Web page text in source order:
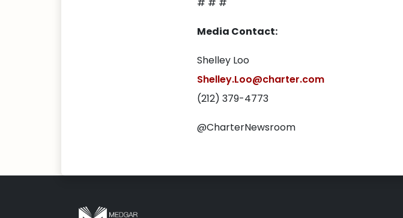
Media Contact:
Shelley Loo
Shelley.Loo@charter.com
(212) 379-4773
@CharterNewsroom